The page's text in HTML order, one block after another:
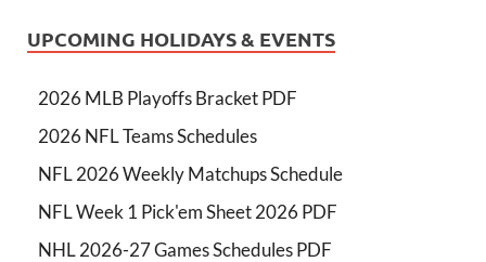
UPCOMING HOLIDAYS & EVENTS
2026 MLB Playoffs Bracket PDF
2026 NFL Teams Schedules
NFL 2026 Weekly Matchups Schedule
NFL Week 1 Pick'em Sheet 2026 PDF
NHL 2026-27 Games Schedules PDF